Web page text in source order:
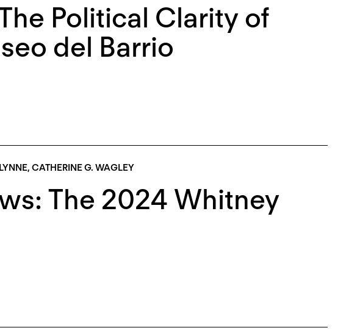
Political Clarity of
del Barrio
, CATHERINE G. WAGLEY
The 2024 Whitney